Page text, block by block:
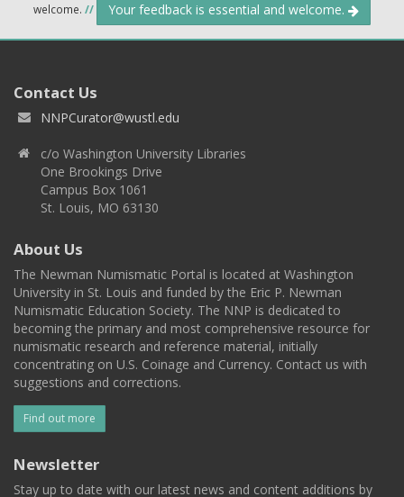
welcome. // Your feedback is essential and welcome.
Contact Us
NNPCurator@wustl.edu
c/o Washington University Libraries
One Brookings Drive
Campus Box 1061
St. Louis, MO 63130
About Us
The Newman Numismatic Portal is located at Washington
University in St. Louis and funded by the Eric P. Newman
Numismatic Education Society. The NNP is dedicated to
becoming the primary and most comprehensive resource for
numismatic research and reference material, initially
concentrating on U.S. Coinage and Currency. Contact us with
suggestions and corrections.
Find out more
Newsletter
Stay up to date with our latest news and content additions by